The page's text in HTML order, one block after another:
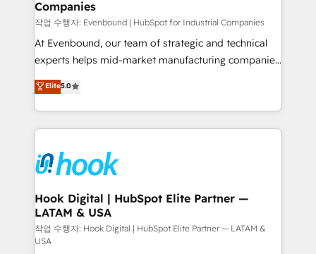
Business Central, Navision, AX, SAP, Exact, AFAS) We
focus on growing B2B companies in the SME sector
such as manufacturing, SaaS, business services and
wholesaler companies. As an experienced HubSpot
That's why we have developed a step-by-step
implementation process that focuses on user
strive for optimal customer processes and
experiences. Systony – We believe you can grow!
Companies
작업 수행자: Evenbound | HubSpot for Industrial Companies
At Evenbound, our team of strategic and technical
experts helps mid-market manufacturing companies
achieve real growth. We specialize in delivering
tailored solutions that drive results by leveraging
HubSpot’s platform and data to fuel success.
Technical Solutions: - HubSpot Technical Consulting -
Onboarding - Data Migration & Integrations -
Technical Audit & Optimization Strategic Solutions: -
Revenue Operations - Inbound Marketing -
Outbound Marketing - HubSpot CMS Website
Design & Development We empower our clients to
reach their full potential by providing transparent,
Elite5.0
Hook Digital | HubSpot Elite Partner —
LATAM & USA
작업 수행자: Hook Digital | HubSpot Elite Partner — LATAM &
USA